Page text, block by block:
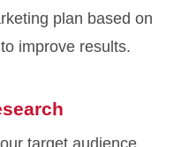
plan based on
improve results.